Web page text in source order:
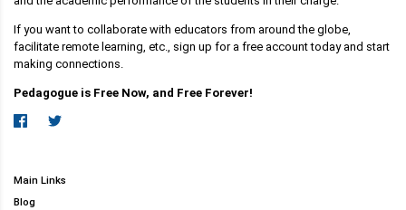
If you want to collaborate with educators from around the globe,
facilitate remote learning, etc., sign up for a free account today and start
making connections.
Pedagogue is Free Now, and Free Forever!
Main Links
Blog